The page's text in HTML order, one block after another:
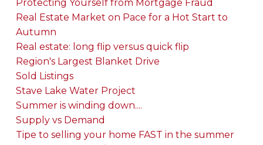
Protecting Yourself from Mortgage Fraud
Real Estate Market on Pace for a Hot Start to
Autumn
Real estate: long flip versus quick flip
Region's Largest Blanket Drive
Sold Listings
Stave Lake Water Project
Summer is winding down....
Supply vs Demand
Tipe to selling your home FAST in the summer